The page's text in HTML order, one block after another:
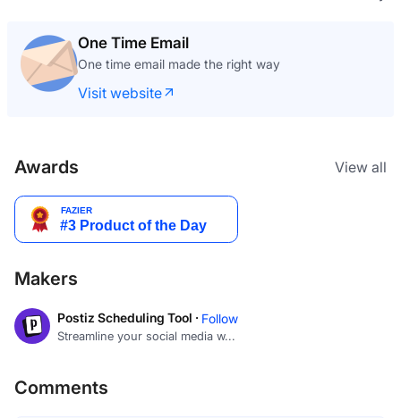
One Time Email
One time email made the right way
Visit website
Awards View all
Makers
Postiz Scheduling Tool · Follow
Streamline your social media w...
Comments